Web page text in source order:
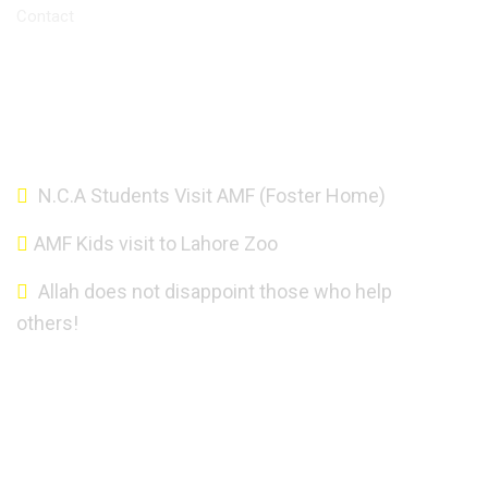
N.C.A Students Visit AMF (Foster Home)
AMF Kids visit to Lahore Zoo
Allah does not disappoint those who help
others!